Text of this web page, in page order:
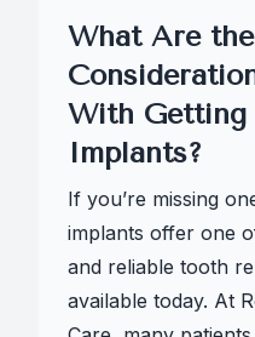
What Are
With Getting
Implants?
If you’re missing
implants offer one
and reliable tooth
available today. At